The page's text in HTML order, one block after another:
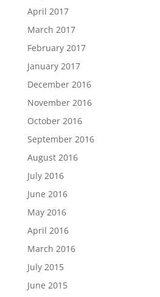
April 2017
March 2017
February 2017
January 2017
December 2016
November 2016
October 2016
September 2016
August 2016
July 2016
June 2016
May 2016
April 2016
March 2016
July 2015
June 2015